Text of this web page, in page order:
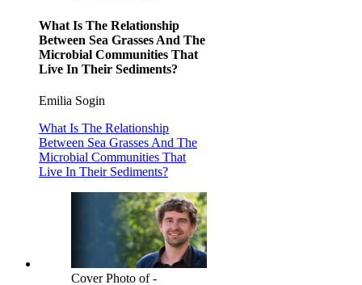
What Is The Relationship
Between Sea Grasses And The
Microbial Communities That
Live In Their Sediments?
Emilia Sogin
What Is The Relationship
Between Sea Grasses And The
Microbial Communities That
Live In Their Sediments?
Cover Photo of -